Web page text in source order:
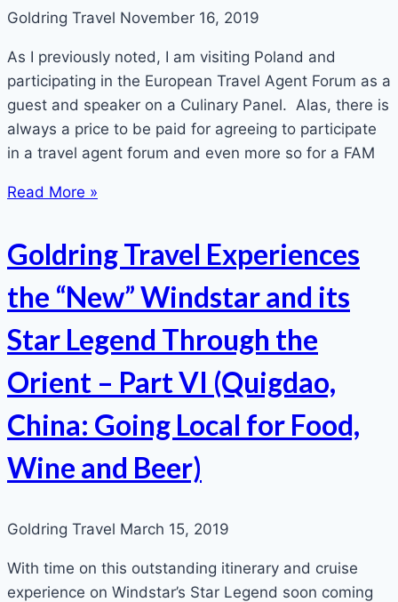
Goldring Travel November 16, 2019
As I previously noted, I am visiting Poland and
participating in the European Travel Agent Forum as a
guest and speaker on a Culinary Panel. Alas, there is
always a price to be paid for agreeing to participate
in a travel agent forum and even more so for a FAM
Read More »
Goldring Travel Experiences
the “New” Windstar and its
Star Legend Through the
Orient – Part VI (Quigdao,
China: Going Local for Food,
Wine and Beer)
Goldring Travel March 15, 2019
With time on this outstanding itinerary and cruise
experience on Windstar’s Star Legend soon coming